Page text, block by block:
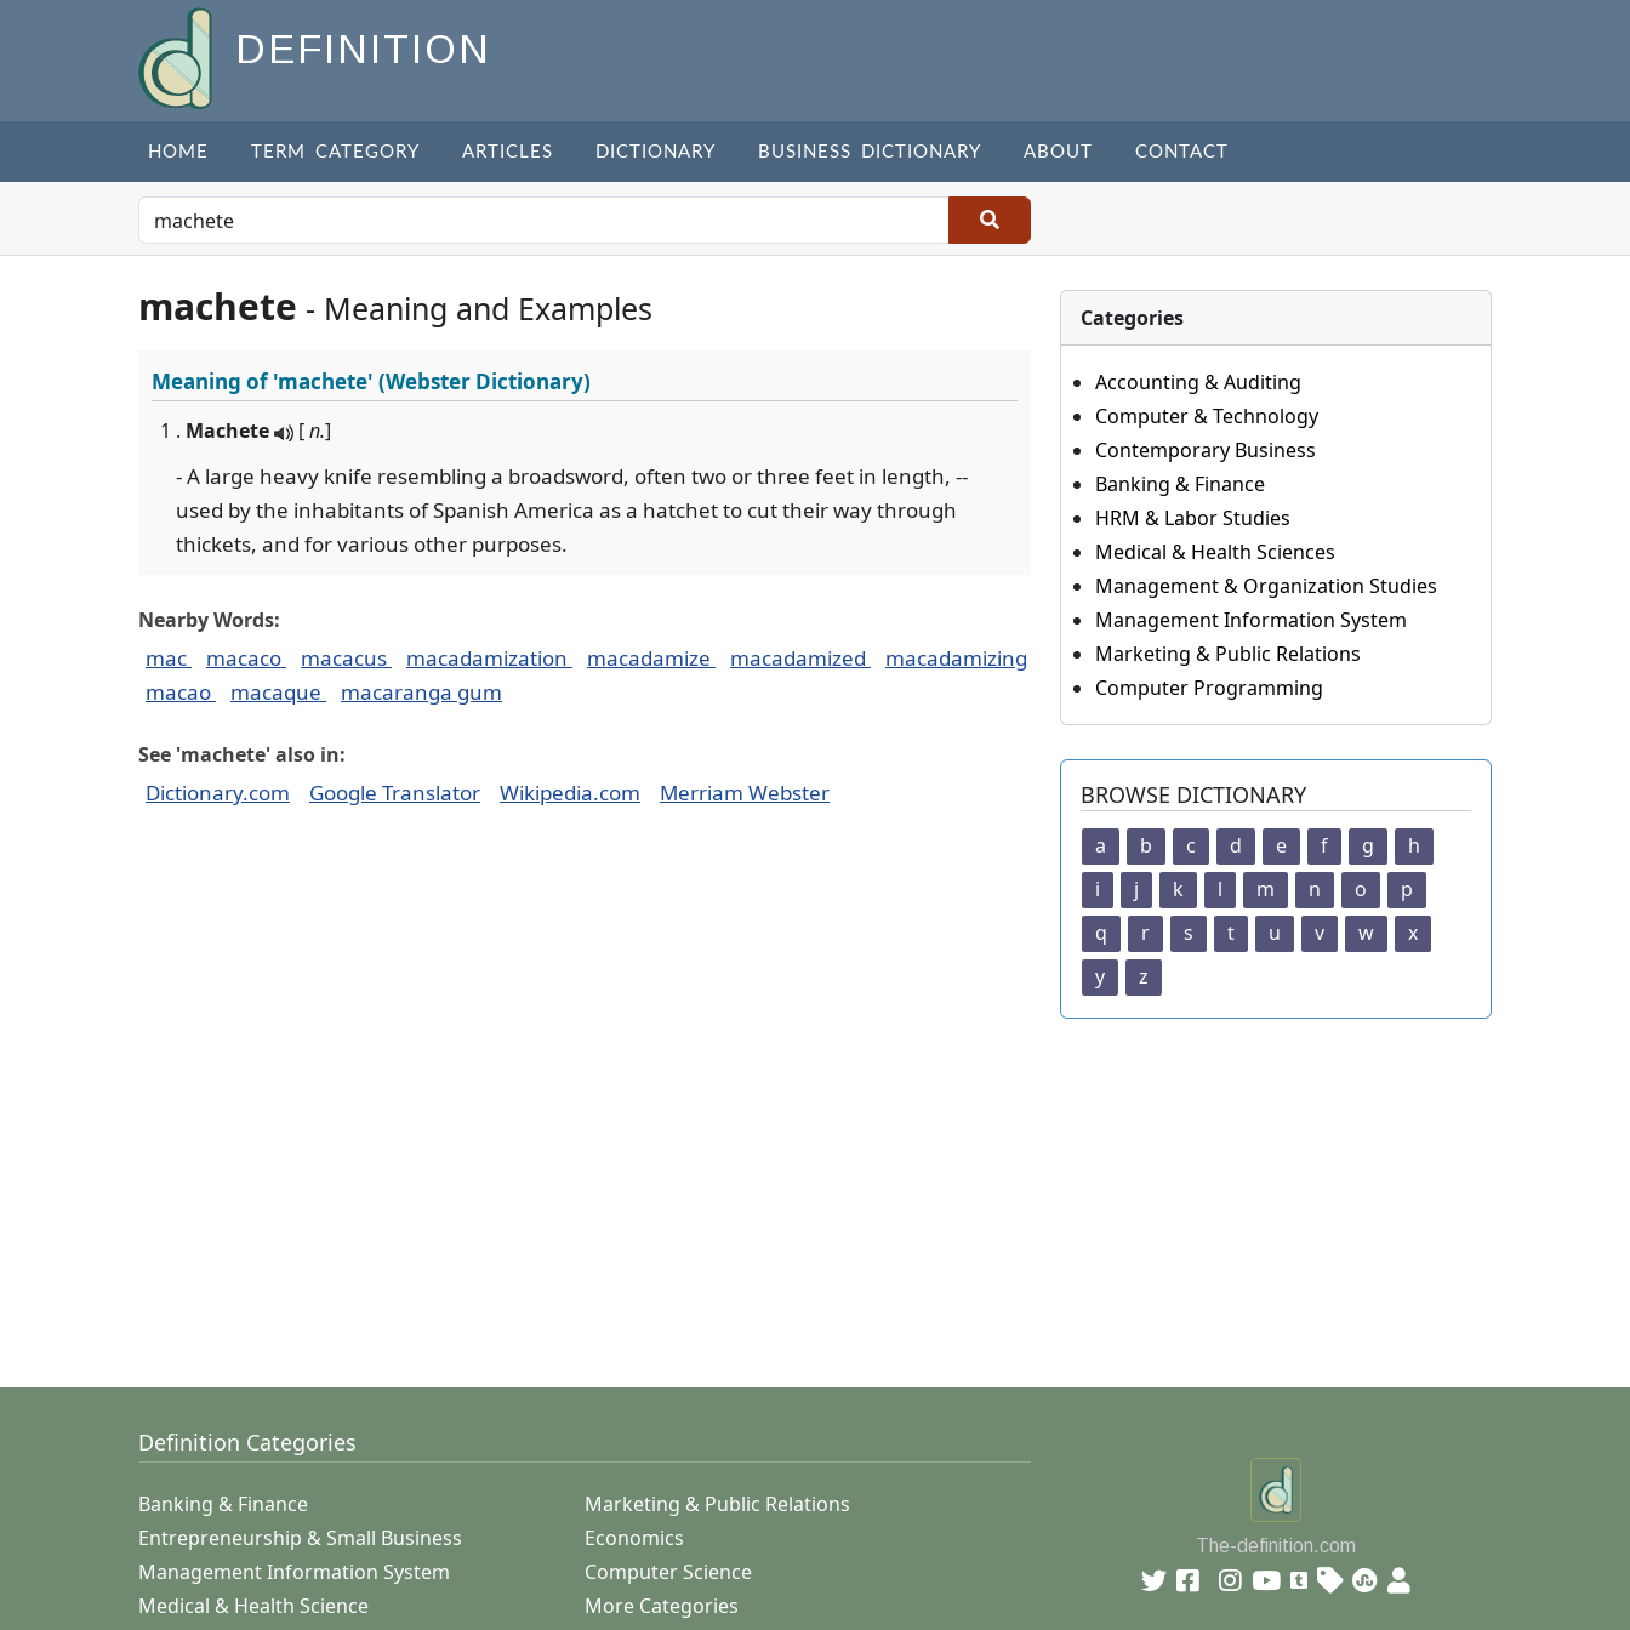
DEFINITION
HOME TERM CATEGORY ARTICLES DICTIONARY BUSINESS DICTIONARY ABOUT CONTACT
machete - Meaning and Examples
Meaning of'machete' (Webster Dictionary)
1 . Machete [n.]
- A large heavy knife resembling a broadsword, often two or three feet in length, --
used by the inhabitants of Spanish America as a hatchet to cut their way through
thickets, and for various other purposes.
Nearby Words:
mac macaco macacus macadamization macadamize macadamized
macadamizing
macao
macaque macaranga gum
See 'machete' also in:
Dictionary.com Google Translator Wikipedia.com Merriam Webster
Categories
Accounting & Auditing
Computer & Technology
Contemporary Business
Banking & Finance
HRM & Labor Studies
Medical & Health Sciences
Management & Organization Studies
Management Information System
Marketing & Public Relations
Computer Programming
BROWSE DICTIONARY
a b c d e f g
h
i
j k l m n o
p
q
r s t u v w
x
y
z
Definition Categories
Banking & Finance
Marketing & Public Relations
Entrepreneurship & Small Business
Economics
Management Information System
Computer Science
Medical & Health Science
More Categories
The-definition.com